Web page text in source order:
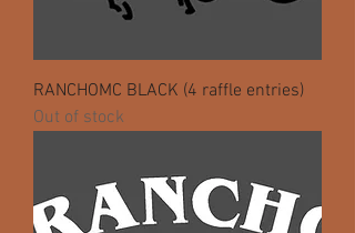
RANCHOMC BLACK (4 raffle entries)
Out of stock